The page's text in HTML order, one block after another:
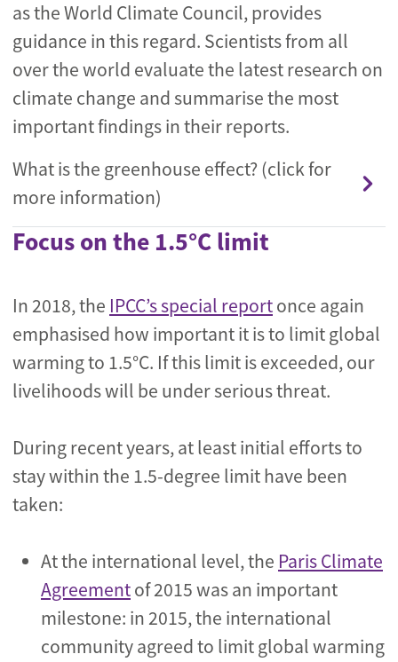
as the World Climate Council, provides
guidance in this regard. Scientists from all
over the world evaluate the latest research on
climate change and summarise the most
important findings in their reports.
What is the greenhouse effect? (click for
more information)
Focus on the 1.5°C limit
In 2018, the IPCC’s special reportonce again
emphasised how important it is to limit global
warming to 1.5°C. If this limit is exceeded, our
livelihoods will be under serious threat.
During recent years, at least initial efforts to
stay within the 1.5-degree limit have been
taken:
At the international level, the Paris Climate
Agreementof 2015 was an important
milestone: in 2015, the international
community agreed to limit global warming